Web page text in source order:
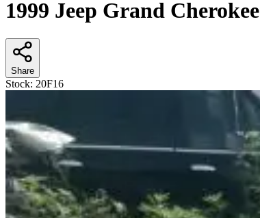
1999 Jeep Grand Cherokee
Share
Stock: 20F16